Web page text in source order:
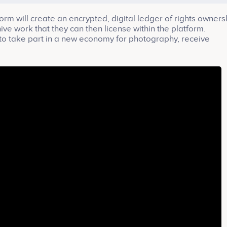
will create an encrypted, digital ledger of rights
work that they can then license within the platform.
take part in a new economy for photography, receive
sale, and sell their work confidently on a secure